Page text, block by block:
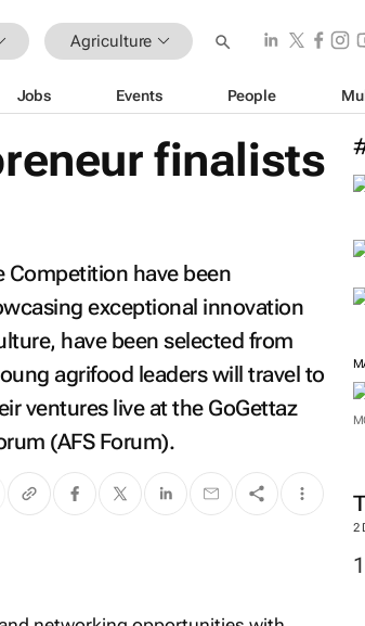
Agriculture
Jobs Events People
2
finalists
Competition have been
exceptional innovation
have been selected from
agrifood leaders will travel to
ventures live at the GoGettaz
(AFS Forum).